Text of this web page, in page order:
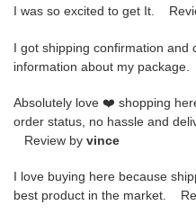
I was so excited to get It.
I got shipping confirmation and
information about my
Absolutely love ❤️ shopping
order status, no hassle and
Review by vince
I love buying here because
best product in the market.